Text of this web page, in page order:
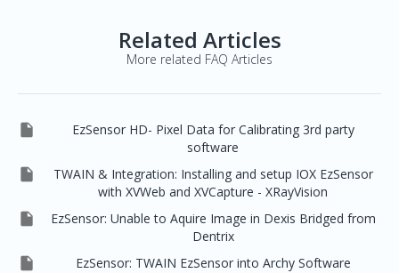
Related Articles
More related FAQ Articles

EzSensor HD- Pixel Data for Calibrating 3rd party
software

TWAIN & Integration: Installing and setup IOX EzSensor
with XVWeb and XVCapture - XRayVision

EzSensor: Unable to Aquire Image in Dexis Bridged from
Dentrix
 EzSensor: TWAIN EzSensor into Archy Software